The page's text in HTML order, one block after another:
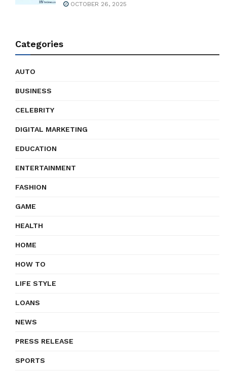
OCTOBER 26, 2025
Categories
AUTO
BUSINESS
CELEBRITY
DIGITAL MARKETING
EDUCATION
ENTERTAINMENT
FASHION
GAME
HEALTH
HOME
HOW TO
LIFE STYLE
LOANS
NEWS
PRESS RELEASE
SPORTS